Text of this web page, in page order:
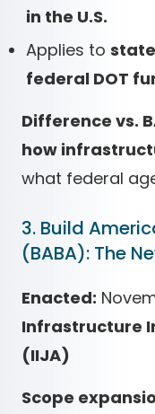
in the U.S.
Applies to
federal DOT
Difference vs.
how
what federal
3. Build
(BABA): The
Enacted:
Infrastructure
(IIJA)
Scope